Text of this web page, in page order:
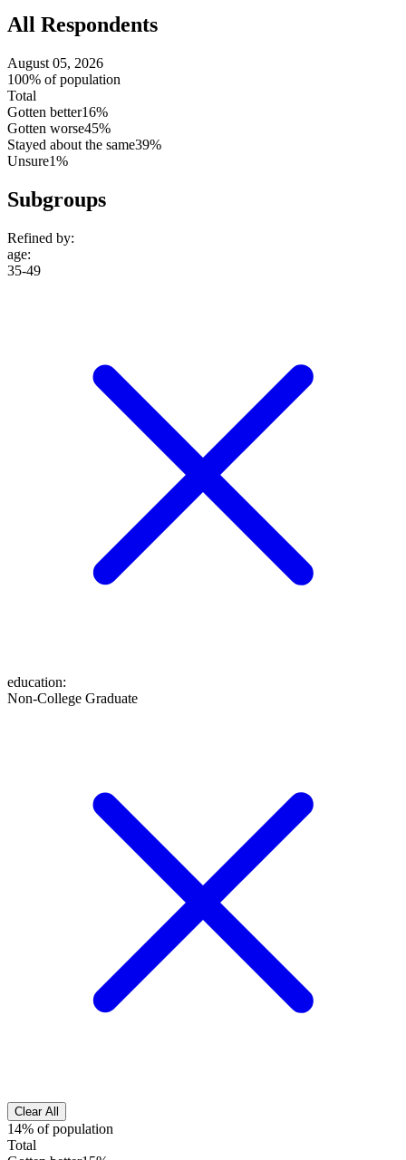
All Respondents
August 05, 2026
100% of population
Total
Gotten better16%
Gotten worse45%
Stayed about the same39%
Unsure1%
Subgroups
Refined by:
age:
35-49
education:
Non-College Graduate
Clear All
14% of population
Total